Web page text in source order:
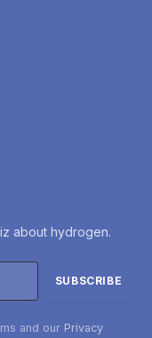
about hydrogen.
and our Privacy